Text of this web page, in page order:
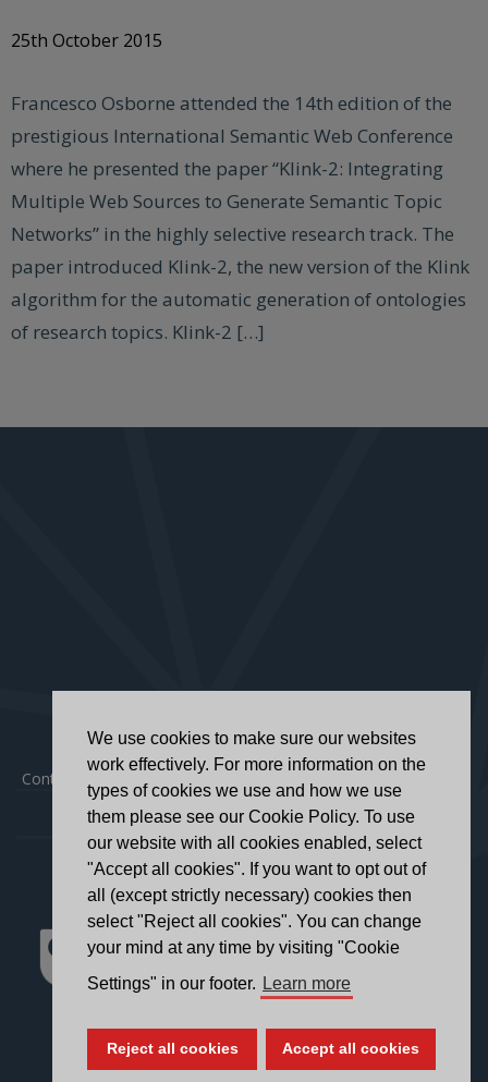
25th October 2015
Francesco Osborne attended the 14th edition of the
prestigious International Semantic Web Conference
where he presented the paper “Klink-2: Integrating
Multiple Web Sources to Generate Semantic Topic
Networks” in the highly selective research track. The
paper introduced Klink-2, the new version of the Klink
algorithm for the automatic generation of ontologies
of research topics. Klink-2 […]
Contact Privacy Policy Accessibility Statement
We use cookies to make sure our websites
work effectively. For more information on the
types of cookies we use and how we use
them please see our Cookie Policy. To use
our website with all cookies enabled, select
"Accept all cookies". If you want to opt out of
all (except strictly necessary) cookies then
select "Reject all cookies". You can change
your mind at any time by visiting "Cookie
Settings" in our footer. Learn more
Reject all cookies Accept all cookies